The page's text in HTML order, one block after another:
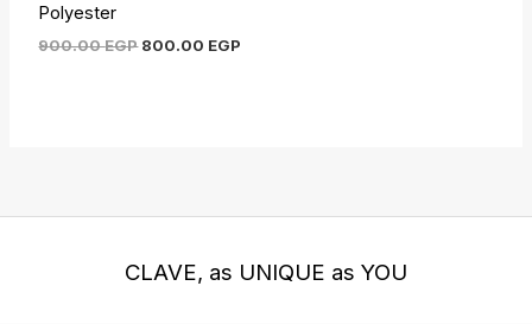
Polyester
900.00EGP 800.00 EGP
CLAVE, as UNIQUE as YOU